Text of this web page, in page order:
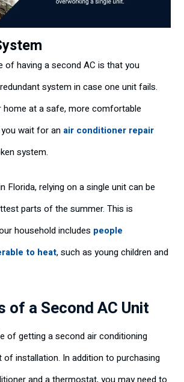
of having a second AC is that you
system in case one unit fails.
home at a safe, more comfortable
wait for an air conditioner repair
system.
Florida, relying on a single unit can be
parts of the summer. This is
household includes people
to heat, such as young children and
of a Second AC Unit
of getting a second air conditioning
installation. In addition to purchasing